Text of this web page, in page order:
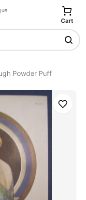
Cart
Powder Puff
Save